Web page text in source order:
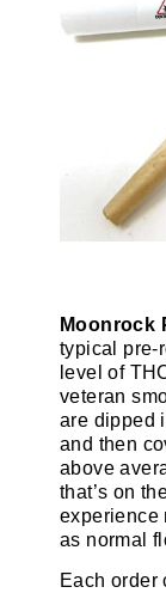
Moonrock
typical pre-
level of
veteran
are dipped
and then
above
that’s on
experience
as normal
Each order